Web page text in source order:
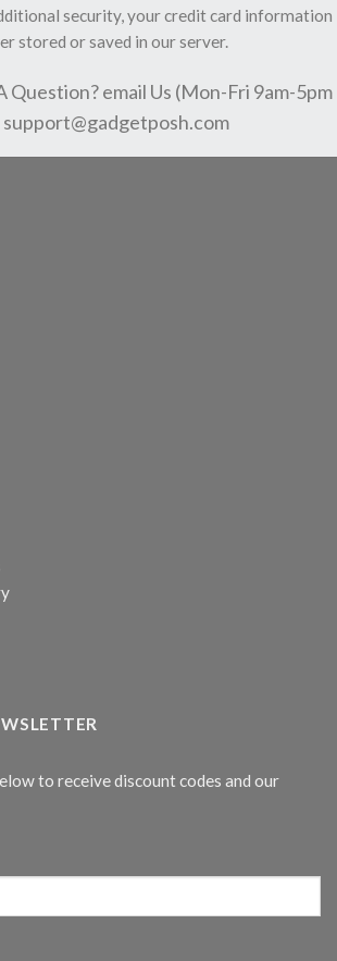
security, your credit card information
stored or saved in our server.
Question? email Us (Mon-Fri 9am-5pm
support@gadgetposh.com
to receive discount codes and our